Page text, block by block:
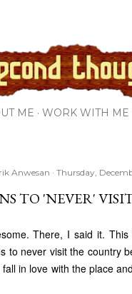
ME WORK WITH ME
Anwesan Thursday,
TO 'NEVER'
There, I said it.
to never visit the country
in love with the place